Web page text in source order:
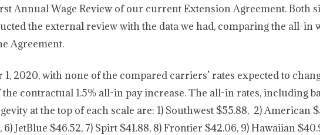
Annual Wage Review of our current Extension Agreement. Both
the external review with the data we had, comparing the all-in
Agreement.
2020, with none of the compared carriers’ rates expected to
contractual 1.5% all-in pay increase. The all-in rates, including
at the top of each scale are: 1) Southwest $55.88, 2) American
JetBlue $46.52, 7) Spirt $41.88, 8) Frontier $42.06, 9) Hawaiian